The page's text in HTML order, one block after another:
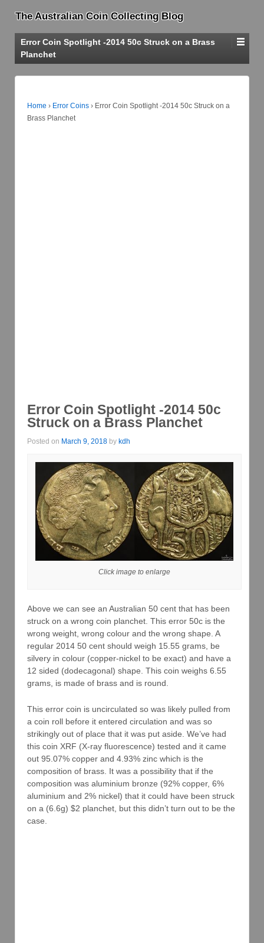
The Australian Coin Collecting Blog
Error Coin Spotlight -2014 50c Struck on a Brass
Planchet
Home › Error Coins › Error Coin Spotlight -2014 50c Struck on a
Brass Planchet
Error Coin Spotlight -2014 50c
Struck on a Brass Planchet
Posted on March 9, 2018 by kdh
Click image to enlarge
Above we can see an Australian 50 cent that has been
struck on a wrong coin planchet. This error 50c is the
wrong weight, wrong colour and the wrong shape. A
regular 2014 50 cent should weigh 15.55 grams, be
silvery in colour (copper-nickel to be exact) and have a
12 sided (dodecagonal) shape. This coin weighs 6.55
grams, is made of brass and is round.
This error coin is uncirculated so was likely pulled from
a coin roll before it entered circulation and was so
strikingly out of place that it was put aside. We’ve had
this coin XRF (X-ray fluorescence) tested and it came
out 95.07% copper and 4.93% zinc which is the
composition of brass. It was a possibility that if the
composition was aluminium bronze (92% copper, 6%
aluminium and 2% nickel) that it could have been struck
on a (6.6g) $2 planchet, but this didn’t turn out to be the
case.